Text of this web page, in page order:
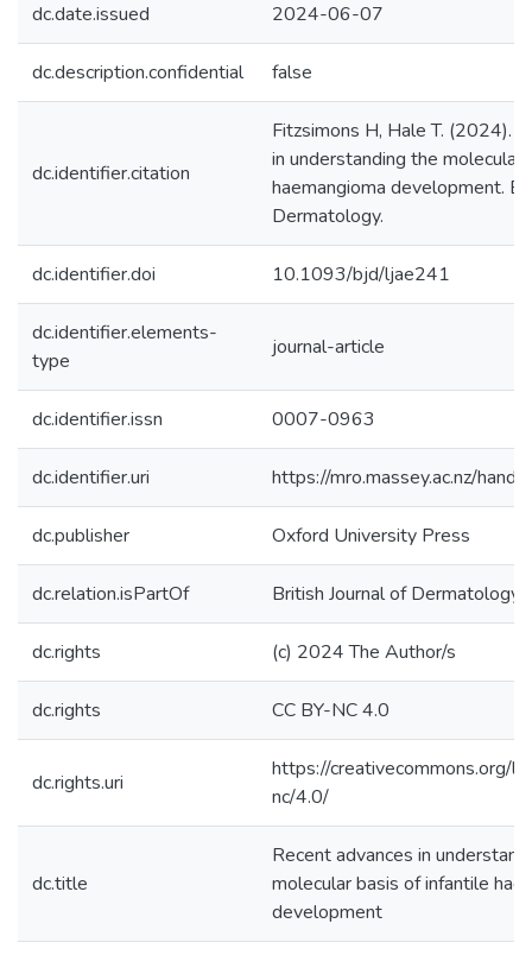
dc.date.issued 2024-06-07
dc.description.confidential false
dc.identifier.citation
Fitzsimons H, Hale T. (2024).
in understanding the molecular
haemangioma development.
Dermatology.
dc.identifier.doi 10.1093/bjd/ljae241
dc.identifier.elements-
type
journal-article
dc.identifier.issn 0007-0963
dc.identifier.uri https://mro.massey.ac.nz/
dc.publisher Oxford University Press
dc.relation.isPartOf British Journal of Dermatology
dc.rights (c) 2024 The Author/s
dc.rights CC BY-NC 4.0
dc.rights.uri
https://creativecommons.org/
nc/4.0/
dc.title
Recent advances in
molecular basis of infantile
development